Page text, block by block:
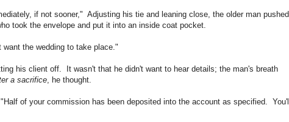
if not sooner," Adjusting his tie and leaning close, the older man pushed
took the envelope and put it into an inside coat pocket.
the wedding to take place."
his client off. It wasn't that he didn't want to hear details; the man's breath
a sacrifice , he thought.
of your commission has been deposited into the account as specified. You'll